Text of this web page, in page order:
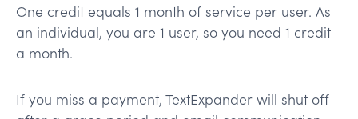
One credit equals 1 month of service per user. As
an individual, you are 1 user, so you need 1 credit
a month.
If you miss a payment, TextExpander will shut off